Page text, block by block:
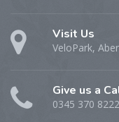
Visit Us
VeloPark,
Give us a
0345 370 8222